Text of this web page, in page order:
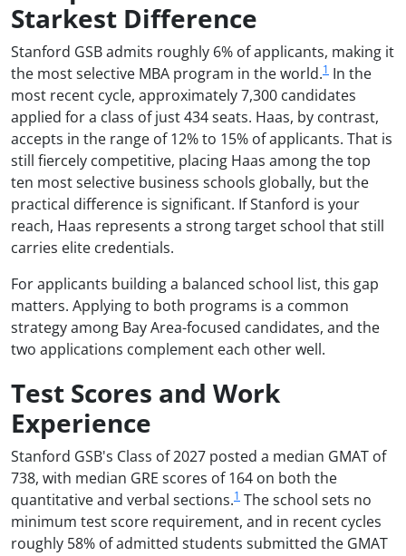
Starkest Difference
Stanford GSB admits roughly 6% of applicants, making it
the most selective MBA program in the world.1 In the
most recent cycle, approximately 7,300 candidates
applied for a class of just 434 seats. Haas, by contrast,
accepts in the range of 12% to 15% of applicants. That is
still fiercely competitive, placing Haas among the top
ten most selective business schools globally, but the
practical difference is significant. If Stanford is your
reach, Haas represents a strong target school that still
carries elite credentials.
For applicants building a balanced school list, this gap
matters. Applying to both programs is a common
strategy among Bay Area-focused candidates, and the
two applications complement each other well.
Test Scores and Work
Experience
Stanford GSB's Class of 2027 posted a median GMAT of
738, with median GRE scores of 164 on both the
quantitative and verbal sections.1 The school sets no
minimum test score requirement, and in recent cycles
roughly 58% of admitted students submitted the GMAT